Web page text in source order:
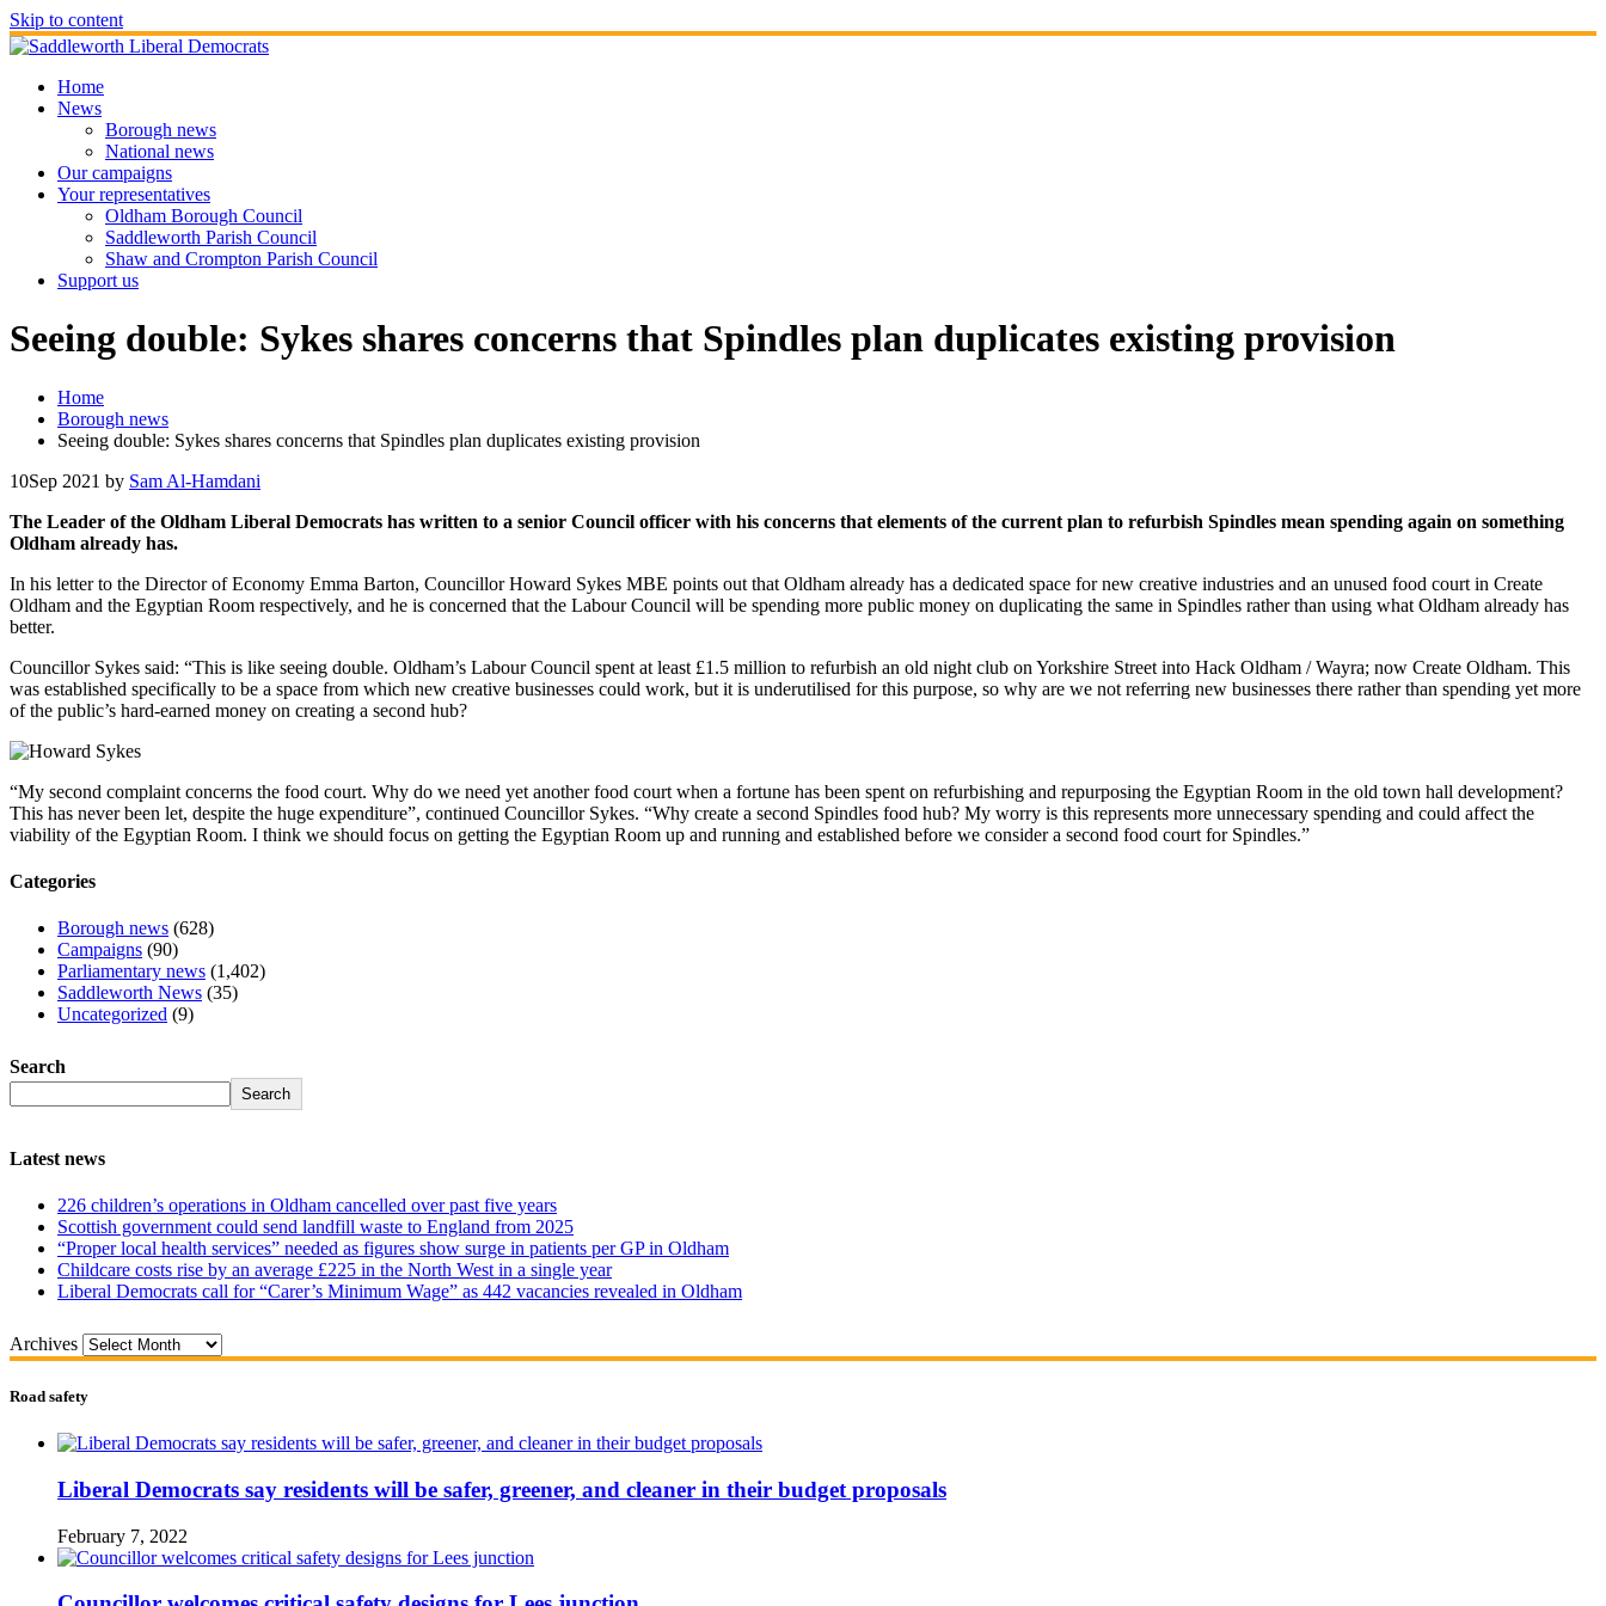
Skip to content
Home
News
Borough news
National news
Our campaigns
Your representatives
Oldham Borough Council
Saddleworth Parish Council
Shaw and Crompton Parish Council
Support us
Seeing double: Sykes shares concerns that Spindles plan duplicates existing provision
Home
Borough news
Seeing double: Sykes shares concerns that Spindles plan duplicates existing provision
10Sep 2021 by Sam Al-Hamdani
The Leader of the Oldham Liberal Democrats has written to a senior Council officer with his concerns that elements of the current plan to refurbish Spindles mean spending again on something
Oldham already has.
In his letter to the Director of Economy Emma Barton, Councillor Howard Sykes MBE points out that Oldham already has a dedicated space for new creative industries and an unused food court in Create
Oldham and the Egyptian Room respectively, and he is concerned that the Labour Council will be spending more public money on duplicating the same in Spindles rather than using what Oldham already has
better.
Councillor Sykes said: “This is like seeing double. Oldham’s Labour Council spent at least £1.5 million to refurbish an old night club on Yorkshire Street into Hack Oldham / Wayra; now Create Oldham. This
was established specifically to be a space from which new creative businesses could work, but it is underutilised for this purpose, so why are we not referring new businesses there rather than spending yet more
of the public’s hard-earned money on creating a second hub?
“My second complaint concerns the food court. Why do we need yet another food court when a fortune has been spent on refurbishing and repurposing the Egyptian Room in the old town hall development?
This has never been let, despite the huge expenditure”, continued Councillor Sykes. “Why create a second Spindles food hub? My worry is this represents more unnecessary spending and could affect the
viability of the Egyptian Room. I think we should focus on getting the Egyptian Room up and running and established before we consider a second food court for Spindles.”
Categories
Borough news (628)
Campaigns (90)
Parliamentary news (1,402)
Saddleworth News (35)
Uncategorized (9)
Search
Search
Latest news
226 children’s operations in Oldham cancelled over past five years
Scottish government could send landfill waste to England from 2025
“Proper local health services” needed as figures show surge in patients per GP in Oldham
Childcare costs rise by an average £225 in the North West in a single year
Liberal Democrats call for “Carer’s Minimum Wage” as 442 vacancies revealed in Oldham
Archives
Road safety
Liberal Democrats say residents will be safer, greener, and cleaner in their budget proposals
February 7, 2022